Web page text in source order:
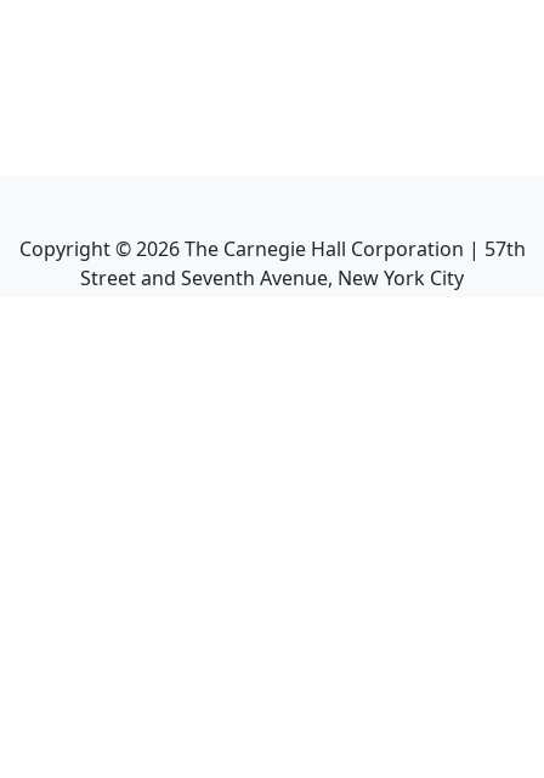
Copyright ©2026The Carnegie Hall Corporation | 57th
Street and Seventh Avenue, New York City